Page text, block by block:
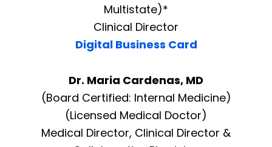
Multistate)*
Clinical Director
Digital Business Card
Dr. Maria Cardenas, MD
(Board Certified: Internal Medicine)
(Licensed Medical Doctor)
Medical Director, Clinical Director &